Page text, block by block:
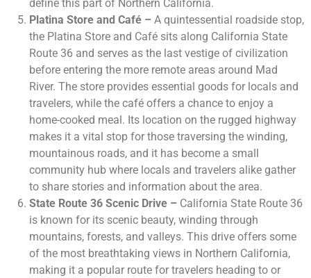
define this part of Northern California.
Platina Store and Café – A quintessential roadside stop,
the Platina Store and Café sits along California State
Route 36 and serves as the last vestige of civilization
before entering the more remote areas around Mad
River. The store provides essential goods for locals and
travelers, while the café offers a chance to enjoy a
home-cooked meal. Its location on the rugged highway
makes it a vital stop for those traversing the winding,
mountainous roads, and it has become a small
community hub where locals and travelers alike gather
to share stories and information about the area.
State Route 36 Scenic Drive – California State Route 36
is known for its scenic beauty, winding through
mountains, forests, and valleys. This drive offers some
of the most breathtaking views in Northern California,
making it a popular route for travelers heading to or